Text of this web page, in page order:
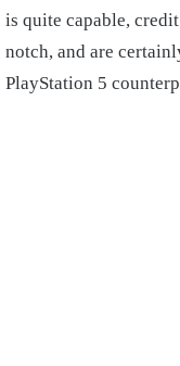
is quite capable,
notch, and are
PlayStation 5